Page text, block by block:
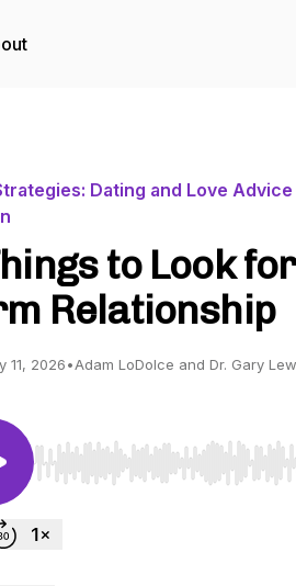
Dating and Love
to Look
Relationship
11, 2026•Adam LoDolce and Dr. Gary
Use Left/Right to seek, Home/